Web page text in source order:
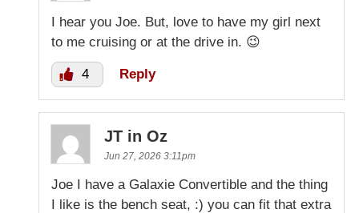
I hear you Joe. But, love to have my girl next
to me cruising or at the drive in. 😉
4 Reply
JT in Oz
Jun 27, 2026 3:11pm
Joe I have a Galaxie Convertible and the thing
I like is the bench seat, :) you can fit that extra